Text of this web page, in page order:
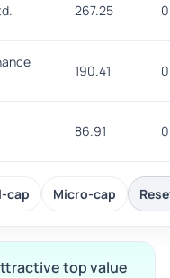
267.25
190.41
86.91
cap Micro-cap
top value